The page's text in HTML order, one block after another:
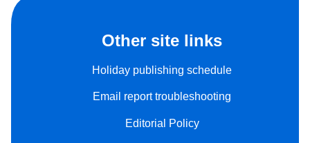
Other site links
Holiday publishing schedule
Email report troubleshooting
Editorial Policy